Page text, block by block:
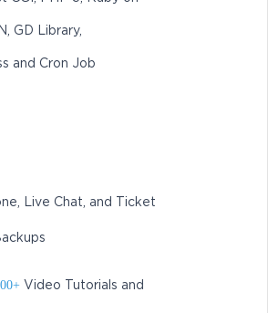
GD Library,
and Cron Job
Live Chat, and Ticket
Video Tutorials and